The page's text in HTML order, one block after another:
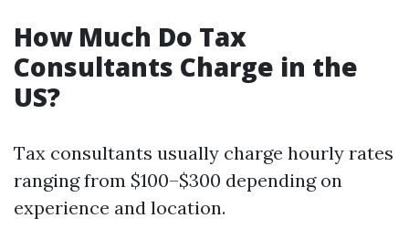
How Much Do Tax
Consultants Charge in the
US?
Tax consultants usually charge hourly rates
ranging from $100–$300 depending on
experience and location.